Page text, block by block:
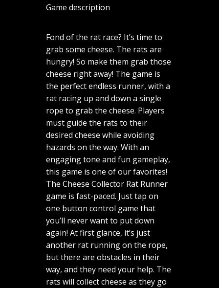
Game description
Fond of the rat race? It’s time to
grab some cheese. The rats are
hungry! So make them grab those
cheese right away! The game is
the perfect endless runner, with a
rat racing up and down a single
rope to grab the cheese. Players
must guide the rats to their
desired cheese while avoiding
hazards on the way. With an
engaging tone and fun gameplay,
this game is one of our favorites!
The Cheese Collector Rat Runner
game is fast-paced. Just tap on
one button control game that
you’ll never want to put down
again! At first glance, it’s just
another rat running on the rope,
but there are obstacles in their
way, and they need your help. The
rats will collect cheese as they go